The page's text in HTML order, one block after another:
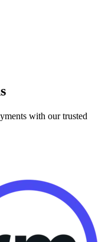
with our trusted